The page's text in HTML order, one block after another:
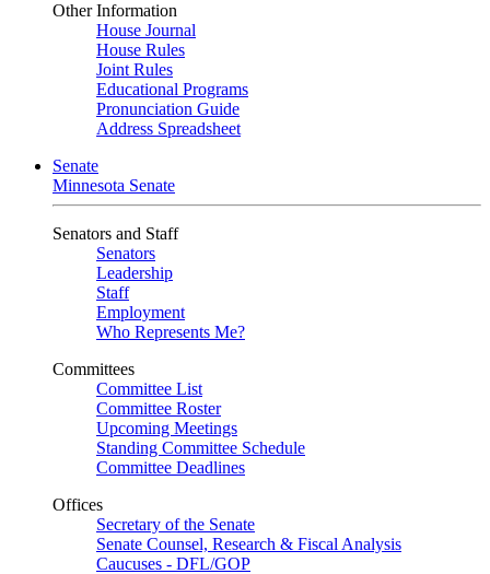
Other Information
House Journal
House Rules
Joint Rules
Educational Programs
Pronunciation Guide
Address Spreadsheet
Senate
Minnesota Senate
Senators and Staff
Senators
Leadership
Staff
Employment
Who Represents Me?
Committees
Committee List
Committee Roster
Upcoming Meetings
Standing Committee Schedule
Committee Deadlines
Offices
Secretary of the Senate
Senate Counsel, Research & Fiscal Analysis
Caucuses - DFL/GOP